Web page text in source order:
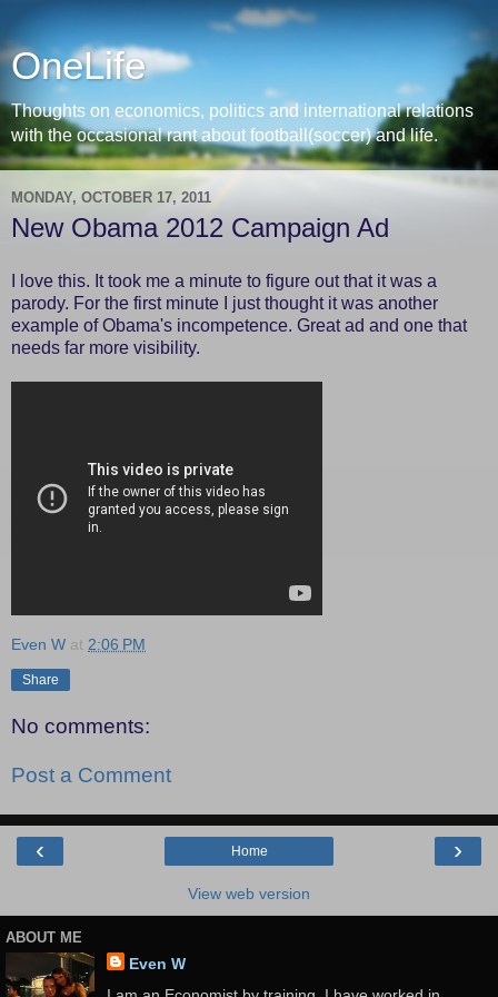
OneLife
Thoughts on economics, politics and international relations
with the occasional rant about football(soccer) and life.
MONDAY, OCTOBER 17, 2011
New Obama 2012 Campaign Ad
I love this. It took me a minute to figure out that it was a
parody. For the first minute I just thought it was another
example of Obama's incompetence. Great ad and one that
needs far more visibility.
Even W at 2:06 PM
Share
No comments:
Post a Comment
‹ ›
Home
View web version
ABOUT ME
Even W